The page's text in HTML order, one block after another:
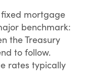
mortgage
benchmark:
the Treasury
to follow.
rates typically